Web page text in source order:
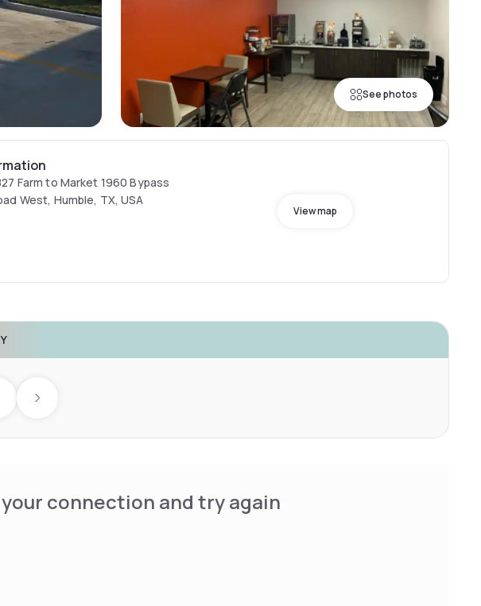
See photos
Farm to Market 1960 Bypass
West, Humble, TX, USA
View map
Next day
connection and try again